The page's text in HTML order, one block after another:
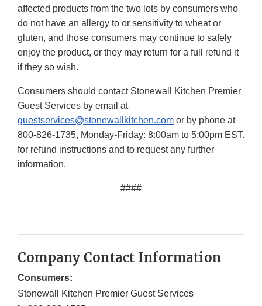
affected products from the two lots by consumers who
do not have an allergy to or sensitivity to wheat or
gluten, and those consumers may continue to safely
enjoy the product, or they may return for a full refund it
if they so wish.
Consumers should contact Stonewall Kitchen Premier
Guest Services by email at
guestservices@stonewallkitchen.com or by phone at
800-826-1735, Monday-Friday: 8:00am to 5:00pm EST.
for refund instructions and to request any further
information.
####
Company Contact Information
Consumers:
Stonewall Kitchen Premier Guest Services